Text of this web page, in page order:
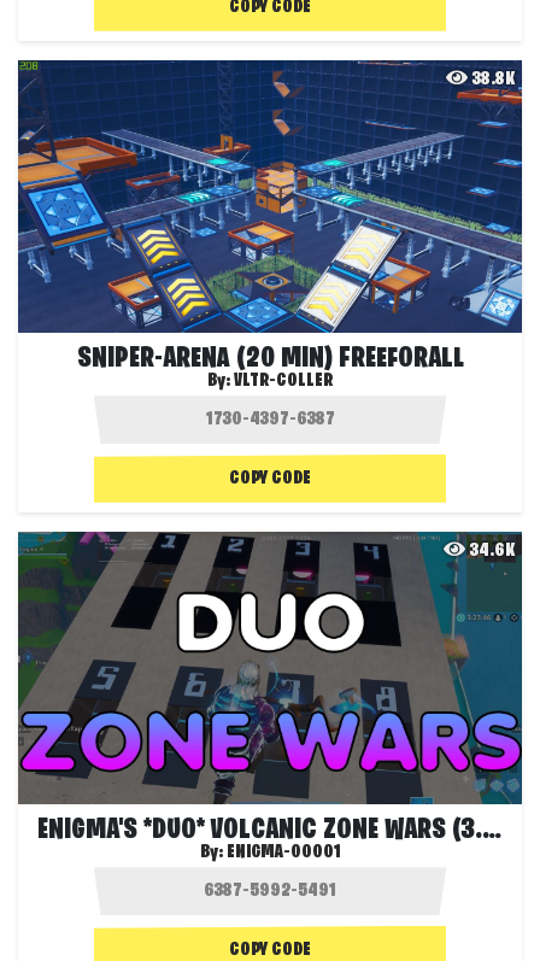
COPY CODE
38.8K
SNIPER-ARENA (20 MIN) FREEFORALL
By:VLTR-COLLER
COPY CODE
34.6K
ENIGMA'S *DUO* VOLCANIC ZONE WARS (3.0)
By: ENIGMA-00001
COPY CODE